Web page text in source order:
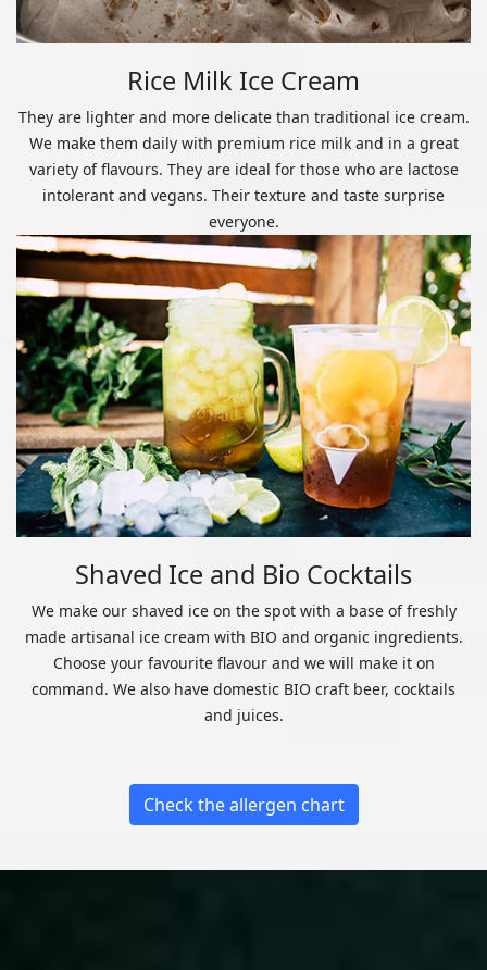
Rice Milk Ice Cream
They are lighter and more delicate than traditional ice cream.
We make them daily with premium rice milk and in a great
variety of flavours. They are ideal for those who are lactose
intolerant and vegans. Their texture and taste surprise
everyone.
Shaved Ice and Bio Cocktails
We make our shaved ice on the spot with a base of freshly
made artisanal ice cream with BIO and organic ingredients.
Choose your favourite flavour and we will make it on
command. We also have domestic BIO craft beer, cocktails
and juices.
Check the allergen chart